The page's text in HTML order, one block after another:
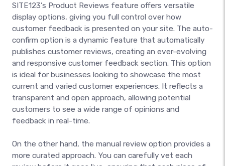
SITE123’s Product Reviews feature offers versatile
display options, giving you full control over how
customer feedback is presented on your site. The auto-
confirm option is a dynamic feature that automatically
publishes customer reviews, creating an ever-evolving
and responsive customer feedback section. This option
is ideal for businesses looking to showcase the most
current and varied customer experiences. It reflects a
transparent and open approach, allowing potential
customers to see a wide range of opinions and
feedback in real-time.
On the other hand, the manual review option provides a
more curated approach. You can carefully vet each